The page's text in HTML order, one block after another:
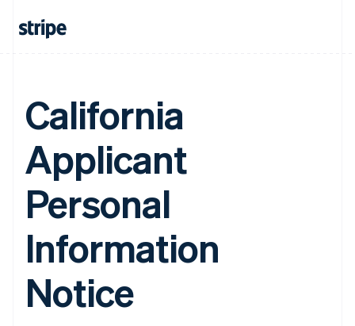
California
Applicant
Personal
Information
Notice